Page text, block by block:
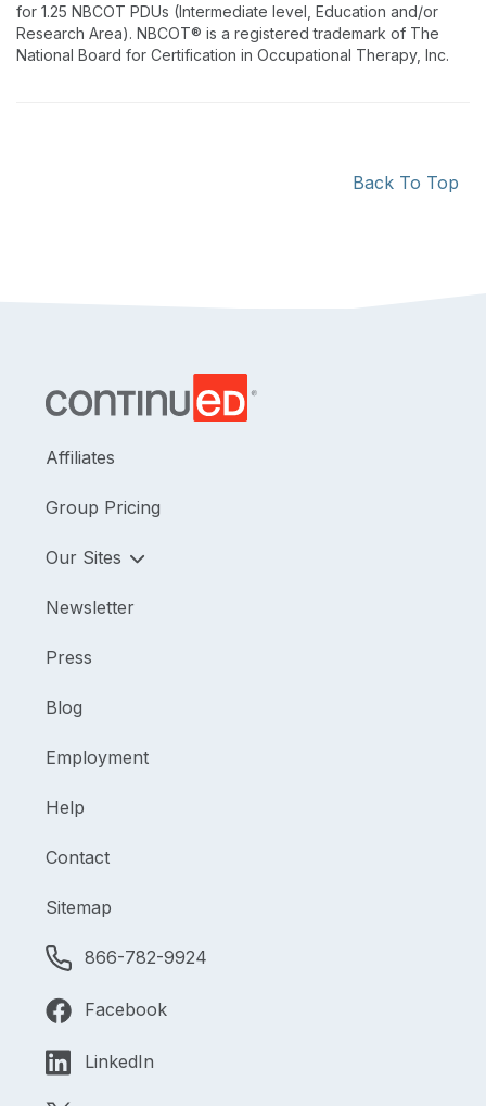
for 1.25 NBCOT PDUs (Intermediate level, Education and/or
Research Area). NBCOT® is a registered trademark of The
National Board for Certification in Occupational Therapy, Inc.
Back To Top
Affiliates
Group Pricing
Our Sites
Newsletter
Press
Blog
Employment
Help
Contact
Sitemap
866-782-9924
Facebook
LinkedIn